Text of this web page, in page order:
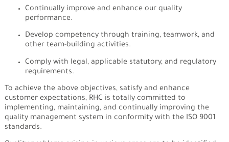
Continually improve and enhance our quality
performance.
Develop competency through training, teamwork, and
other team-building activities.
Comply with legal, applicable statutory, and regulatory
requirements.
To achieve the above objectives, satisfy and enhance
customer expectations, RHC is totally committed to
implementing, maintaining, and continually improving the
quality management system in conformity with the ISO 9001
standards.